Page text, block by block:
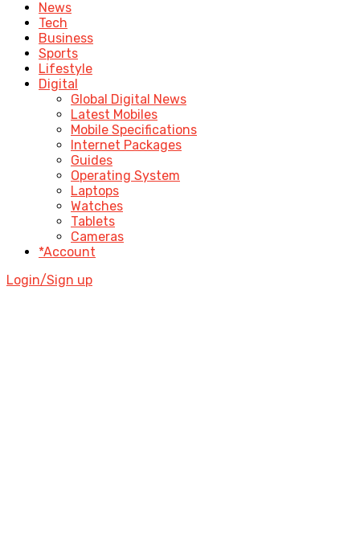
News
Tech
Business
Sports
Lifestyle
Digital
Global Digital News
Latest Mobiles
Mobile Specifications
Internet Packages
Guides
Operating System
Laptops
Watches
Tablets
Cameras
*Account
Login/Sign up